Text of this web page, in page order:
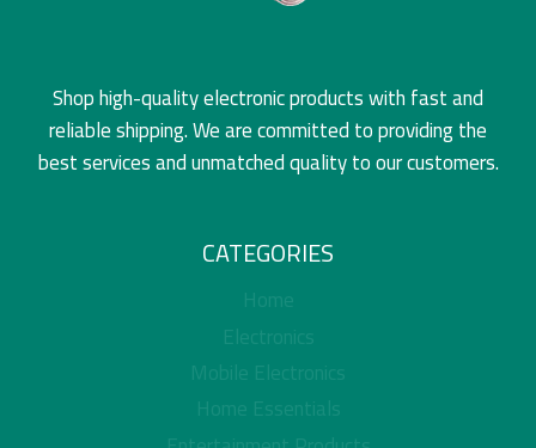
Shop high-quality electronic products with fast and
reliable shipping. We are committed to providing the
best services and unmatched quality to our customers.
CATEGORIES
Home
Electronics
Mobile Electronics
Home Essentials